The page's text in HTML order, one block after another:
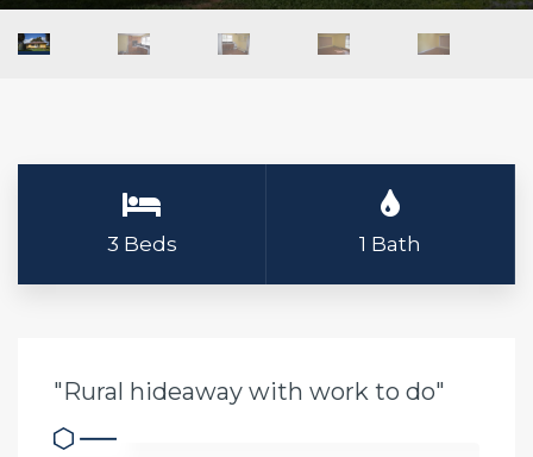
3 Beds 1 Bath
"Rural hideaway with work to do"